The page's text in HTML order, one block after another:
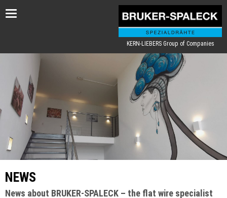
Toggle
KERN-LIEBERS Group of Companies
NEWS
News about BRUKER-SPALECK – the flat wire specialist